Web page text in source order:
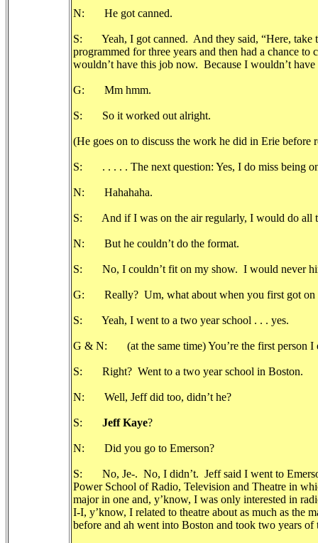
N: He got canned.
S: Yeah, I got canned. And they said, “Here, take
programmed for three years and then had a chance
wouldn’t have this job now. Because I wouldn’t
G: Mm hmm.
S: So it worked out alright.
(He goes on to discuss the work he did in Erie
S: . . . . . The next question: Yes, I do miss being on
N: Hahahaha.
S: And if I was on the air regularly, I would do all
N: But he couldn’t do the format.
S: No, I couldn’t fit on my show. I would never
G: Really? Um, what about when you first got on
S: Yeah, I went to a two year school . . . yes.
G & N: (at the same time) You’re the first person I
S: Right? Went to a two year school in Boston.
N: Well, Jeff did too, didn’t he?
S: Jeff Kaye?
N: Did you go to Emerson?
S: No, Je-. No, I didn’t. Jeff said I went to
Power School of Radio, Television and Theatre in
major in one and, y’know, I was only interested in
I-I, y’know, I related to theatre about as much as the
before and ah went into Boston and took two years of